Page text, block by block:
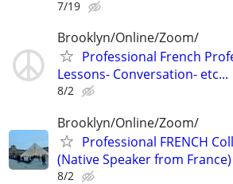
7/19
Brooklyn/Online/Zoom/
Professional French
Lessons- Conversation- etc...
8/2
Brooklyn/Online/Zoom/
Professional FRENCH
(Native Speaker from
8/2